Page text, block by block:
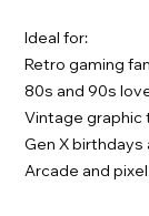
Ideal for:
Retro gaming
80s and 90s
Vintage
Gen X birthdays
Arcade and